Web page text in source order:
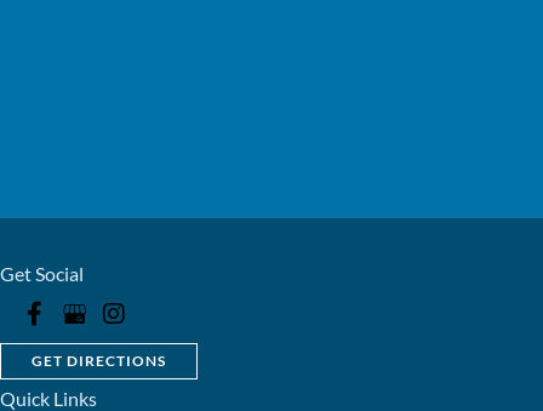
Get Social
GET DIRECTIONS
Quick Links